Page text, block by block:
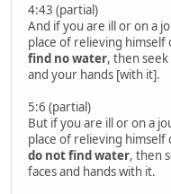
4:43 (partial)
And if you are ill or on a
place of relieving himself
find no water, then
and your hands [with it].
5:6 (partial)
But if you are ill or on a
place of relieving himself
do not find water, then
faces and hands with it.